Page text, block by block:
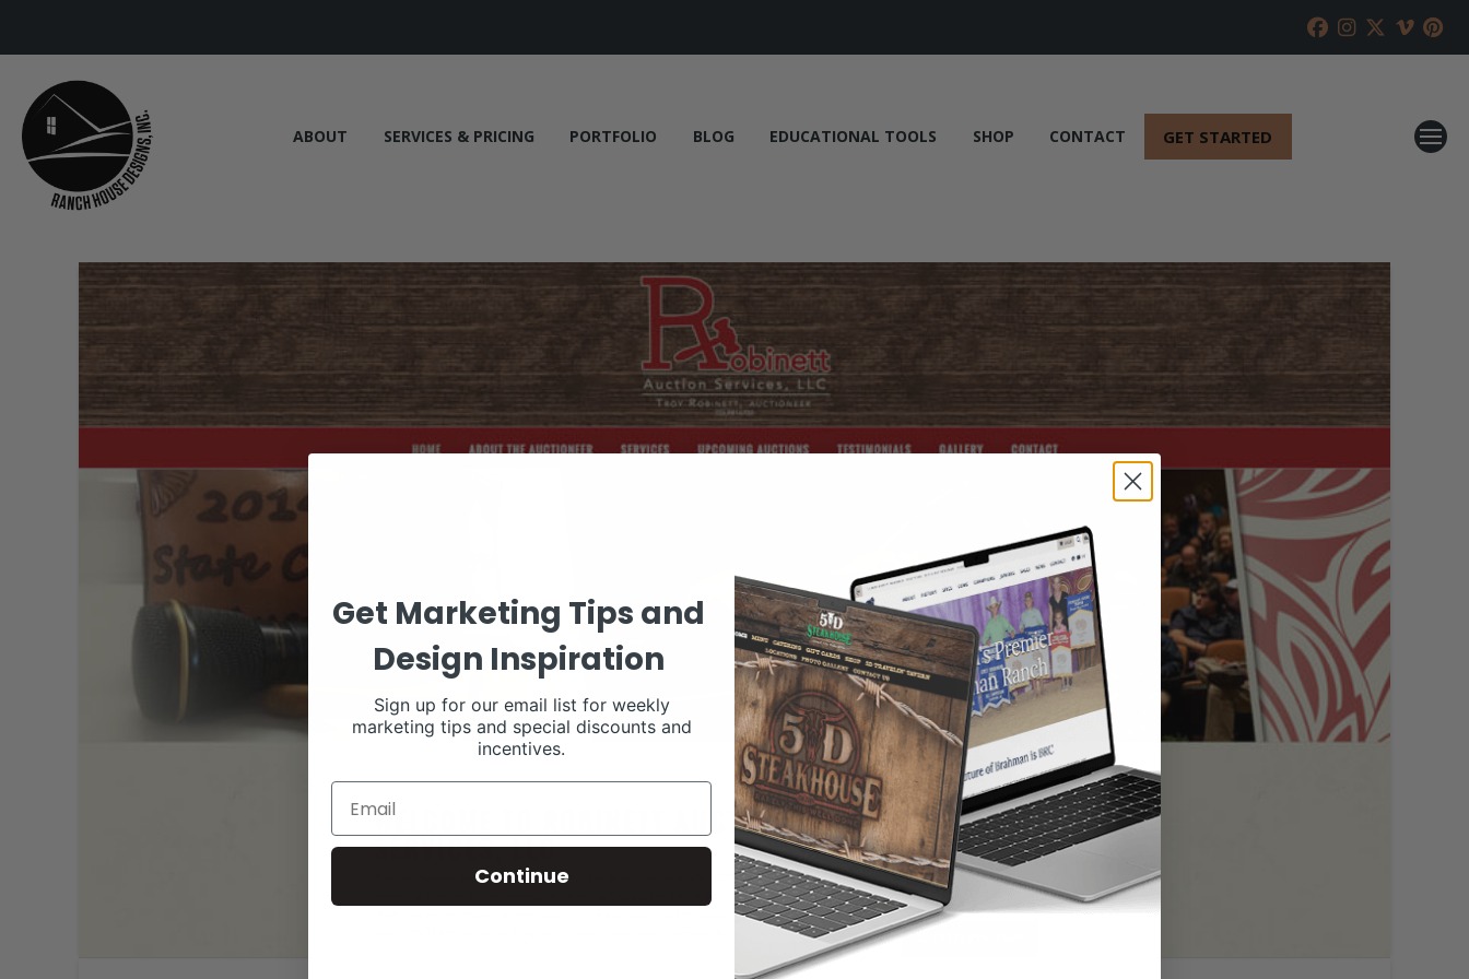
ABOUT SERVICES & PRICING PORTFOLIO BLOG EDUCATIONAL TOOLS SHOP CONTACT GET STARTED
Get Marketing Tips and
Design Inspiration
Sign up for our email list for weekly
marketing tips and special discounts and
incentives.
Continue